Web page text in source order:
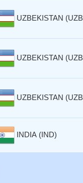
UZBEKISTAN
UZBEKISTAN
UZBEKISTAN
INDIA (IND)